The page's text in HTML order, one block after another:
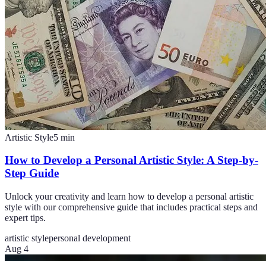
Artistic Style5 min
How to Develop a Personal Artistic Style: A Step-by-
Step Guide
Unlock your creativity and learn how to develop a personal artistic
style with our comprehensive guide that includes practical steps and
expert tips.
artistic stylepersonal development
Aug 4